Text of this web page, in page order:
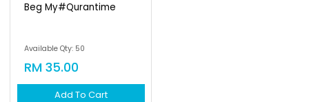
Beg My#qurantime
Available Qty: 50
RM 35.00
Add To Cart